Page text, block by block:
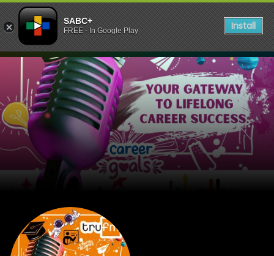
SABC+
FREE - In Google Play Install
listen to Tru FM KHETHA S5